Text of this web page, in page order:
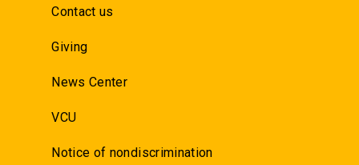
Contact us
Giving
News Center
VCU
Notice of nondiscrimination